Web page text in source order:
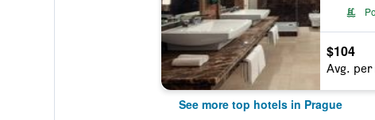
$104
Avg.
See more top hotels in Prague